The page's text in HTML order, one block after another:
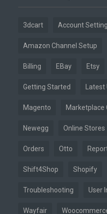
3dcart Account
Amazon Channel Setup
Billing EBay Etsy
Getting Started Latest
Magento Marketplace
Newegg Online Stores
Orders Otto
Shift4Shop Shopify
Troubleshooting User
Wayfair